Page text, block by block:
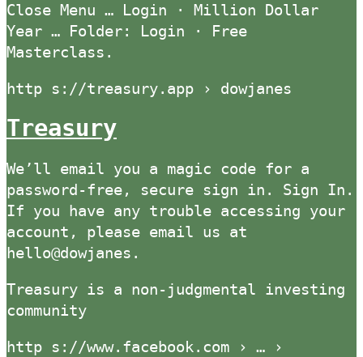
Close Menu … Login · Million Dollar
Year … Folder: Login · Free
Masterclass.
http s://treasury.app › dowjanes
Treasury
We’ll email you a magic code for a
password-free, secure sign in. Sign In.
If you have any trouble accessing your
account, please email us at
hello@dowjanes.
Treasury is a non-judgmental investing
community
http s://www.facebook.com › … ›